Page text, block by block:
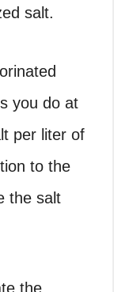
salt.
you do at
per liter of
to the
the salt
the